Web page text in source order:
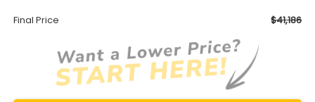
Final Price $41,186